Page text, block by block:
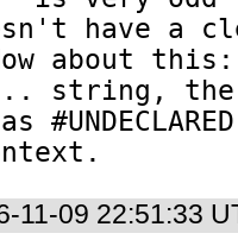
have a
context.
11-09 22:51:33